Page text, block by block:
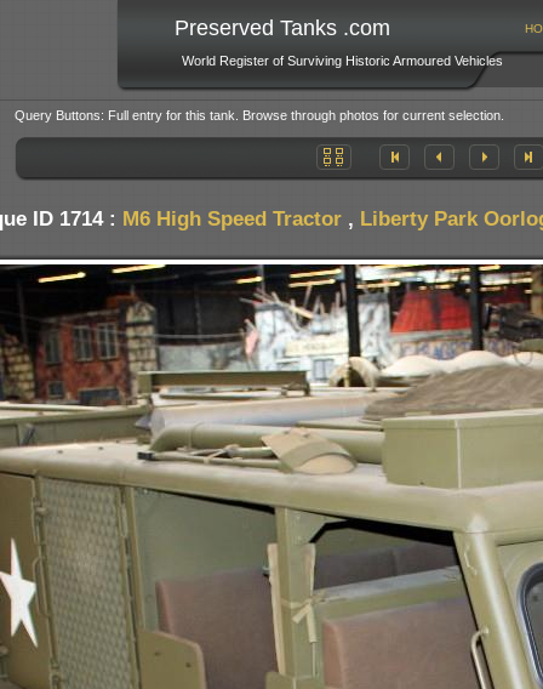
Preserved Tanks .com
World Register of Surviving Historic Armoured Vehicles
Query Buttons: Full entry for this tank. Browse through photos for current selection.
ID 1714 : M6 High Speed Tractor , Liberty Park